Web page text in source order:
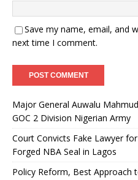
Save my name, email, and
next time I comment.
Major General Auwalu
GOC 2 Division Nigerian Army
Court Convicts Fake Lawyer
Forged NBA Seal in Lagos
Policy Reform, Best Approach